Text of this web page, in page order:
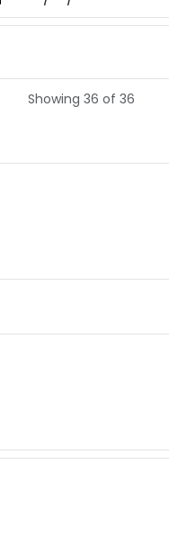
Showing 36 of 36